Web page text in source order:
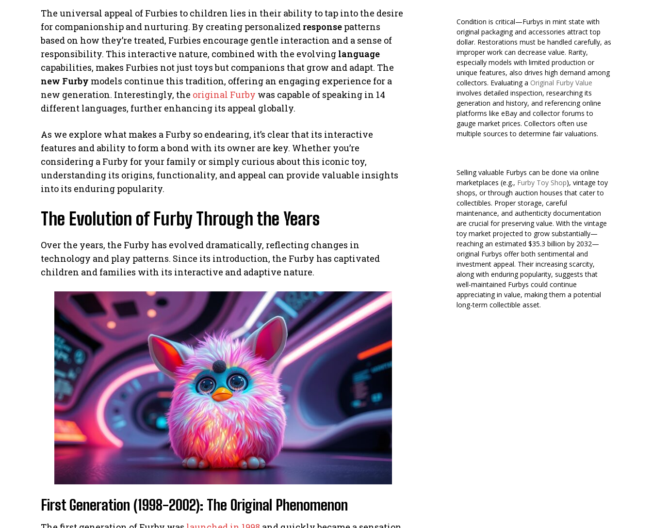
The universal appeal of Furbies to children lies in their ability to tap into the desire
for companionship and nurturing. By creating personalized response patterns
based on how they’re treated, Furbies encourage gentle interaction and a sense of
responsibility. This interactive nature, combined with the evolving language
capabilities, makes Furbies not just toys but companions that grow and adapt. The
new Furby models continue this tradition, offering an engaging experience for a
new generation. Interestingly, the original Furby was capable of speaking in 14
different languages, further enhancing its appeal globally.
As we explore what makes a Furby so endearing, it’s clear that its interactive
features and ability to form a bond with its owner are key. Whether you’re
considering a Furby for your family or simply curious about this iconic toy,
understanding its origins, functionality, and appeal can provide valuable insights
into its enduring popularity.
The Evolution of Furby Through the Years
Over the years, the Furby has evolved dramatically, reflecting changes in
technology and play patterns. Since its introduction, the Furby has captivated
children and families with its interactive and adaptive nature.
First Generation (1998-2002): The Original Phenomenon
Condition is critical—Furbys in mint state with
original packaging and accessories attract top
dollar. Restorations must be handled carefully, as
improper work can decrease value. Rarity,
especially models with limited production or
unique features, also drives high demand among
collectors. Evaluating a Original Furby Value
involves detailed inspection, researching its
generation and history, and referencing online
platforms like eBay and collector forums to
gauge market prices. Collectors often use
multiple sources to determine fair valuations.
Selling valuable Furbys can be done via online
marketplaces (e.g., Furby Toy Shop), vintage toy
shops, or through auction houses that cater to
collectibles. Proper storage, careful
maintenance, and authenticity documentation
are crucial for preserving value. With the vintage
toy market projected to grow substantially—
reaching an estimated $35.3 billion by 2032—
original Furbys offer both sentimental and
investment appeal. Their increasing scarcity,
along with enduring popularity, suggests that
well-maintained Furbys could continue
appreciating in value, making them a potential
long-term collectible asset.